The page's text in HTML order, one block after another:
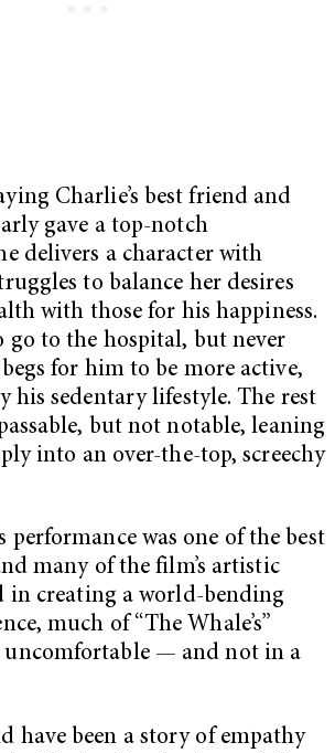
Charlie’s best friend and
gave a top-notch
delivers a character with
to balance her desires
with those for his happiness.
go to the hospital, but never
for him to be more active,
his sedentary lifestyle. The rest
but not notable, leaning
into an over-the-top, screechy
performance was one of the best
many of the film’s artistic
in creating a world-bending
much of “The Whale’s”
uncomfortable — and not in a
have been a story of empathy